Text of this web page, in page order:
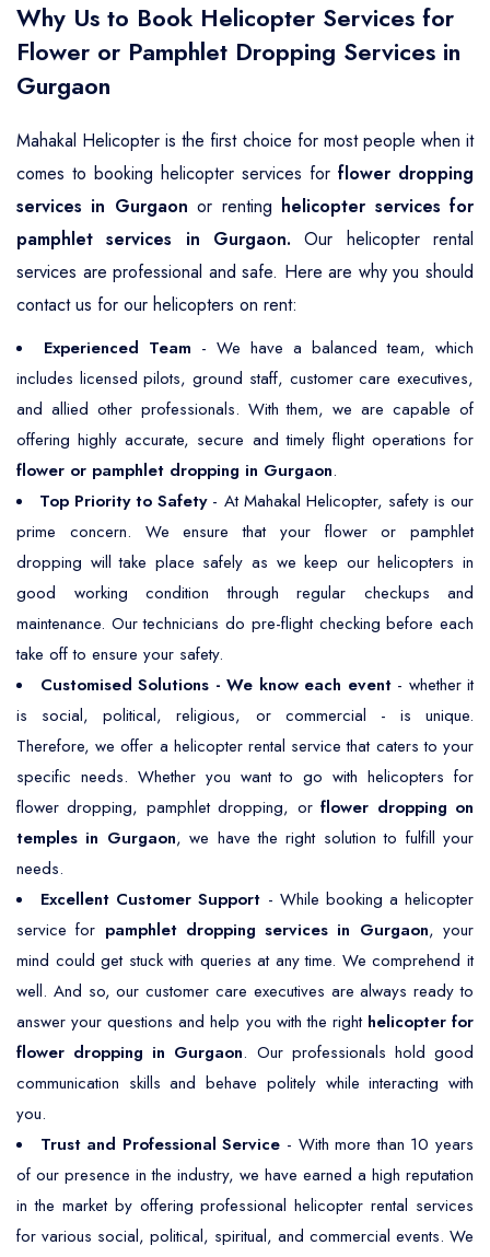
Why Us to Book Helicopter Services for
Flower or Pamphlet Dropping Services in
Gurgaon
Mahakal Helicopter is the first choice for most people when it
comes to booking helicopter services for flower dropping
services in Gurgaon or renting helicopter services for
pamphlet services in Gurgaon. Our helicopter rental
services are professional and safe. Here are why you should
contact us for our helicopters on rent:
Experienced Team - We have a balanced team, which
includes licensed pilots, ground staff, customer care executives,
and allied other professionals. With them, we are capable of
offering highly accurate, secure and timely flight operations for
flower or pamphlet dropping in Gurgaon.
Top Priority to Safety- At Mahakal Helicopter, safety is our
prime concern. We ensure that your flower or pamphlet
dropping will take place safely as we keep our helicopters in
good working condition through regular checkups and
maintenance. Our technicians do pre-flight checking before each
take off to ensure your safety.
Customised Solutions - We know each event- whether it
is social, political, religious, or commercial - is unique.
Therefore, we offer a helicopter rental service that caters to your
specific needs. Whether you want to go with helicopters for
flower dropping, pamphlet dropping, orflower dropping on
temples in Gurgaon, we have the right solution to fulfill your
needs.
Excellent Customer Support - While booking a helicopter
service for pamphlet dropping services in Gurgaon, your
mind could get stuck with queries at any time. We comprehend it
well. And so, our customer care executives are always ready to
answer your questions and help you with the right helicopter for
flower dropping in Gurgaon. Our professionals hold good
communication skills and behave politely while interacting with
you.
Trust and Professional Service - With more than 10 years
of our presence in the industry, we have earned a high reputation
in the market by offering professional helicopter rental services
for various social, political, spiritual, and commercial events. We